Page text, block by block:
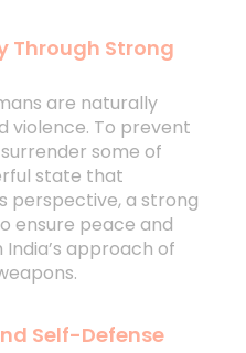
Through Strong
are naturally
violence. To prevent
some of
state that
perspective, a strong
ensure peace and
approach of
Self-Defense